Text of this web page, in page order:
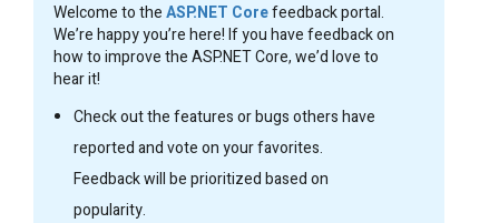
Welcome to theASP.NET Corefeedback portal.
We’re happy you’re here! If you have feedback on
how to improve the ASP.NET Core, we’d love to
hear it!
Check out the features or bugs others have
reported and vote on your favorites.
Feedback will be prioritized based on
popularity.